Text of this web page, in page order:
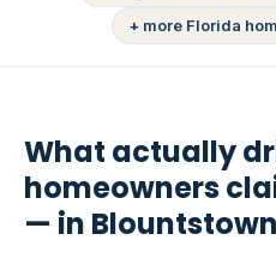
+ more Florida
What actually
homeowners
— in Blountstown